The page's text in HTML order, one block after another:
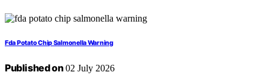
Fda Potato Chip Salmonella Warning
Published on02 July 2026